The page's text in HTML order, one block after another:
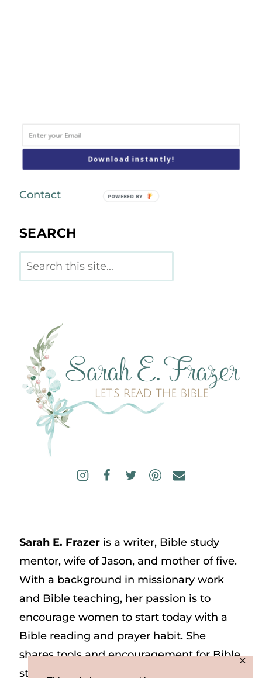
✕
Resources
Books
Podcast
Contact
SEARCH
Search
Sarah E. Frazeris a writer, Bible study
mentor, wife of Jason, and mother of five.
With a background in missionary work
and Bible teaching, her passion is to
encourage women to start today with a
Bible reading and prayer habit. She
shares tools and encouragement for Bible
study and prayer study on her website
Download instantly!
POWERED BY